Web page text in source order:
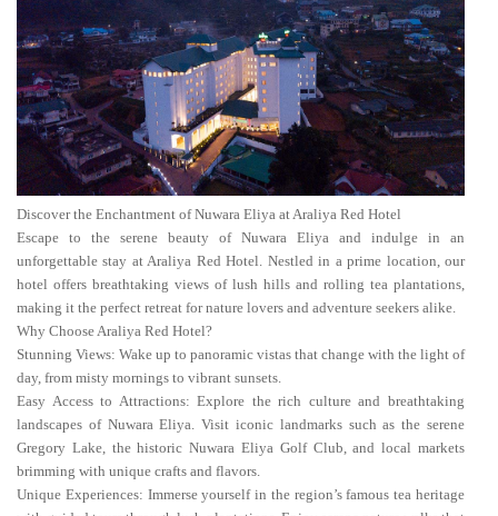
Discover the Enchantment of Nuwara Eliya at Araliya Red Hotel
Escape to the serene beauty of Nuwara Eliya and indulge in an
unforgettable stay at Araliya Red Hotel. Nestled in a prime location, our
hotel offers breathtaking views of lush hills and rolling tea plantations,
making it the perfect retreat for nature lovers and adventure seekers alike.
Why Choose Araliya Red Hotel?
Stunning Views: Wake up to panoramic vistas that change with the light of
day, from misty mornings to vibrant sunsets.
Easy Access to Attractions: Explore the rich culture and breathtaking
landscapes of Nuwara Eliya. Visit iconic landmarks such as the serene
Gregory Lake, the historic Nuwara Eliya Golf Club, and local markets
brimming with unique crafts and flavors.
Unique Experiences: Immerse yourself in the region’s famous tea heritage